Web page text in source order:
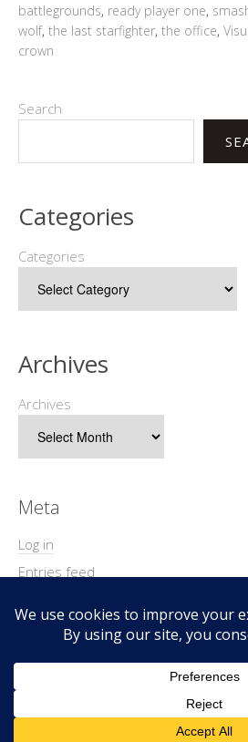
battlegrounds, ready player one,
wolf, the last starfighter, the office,
crown
Search
Categories
Categories
Archives
Archives
Meta
Log in
Entries feed
WordPress.org
Copyright © 2026
WordPress Theme